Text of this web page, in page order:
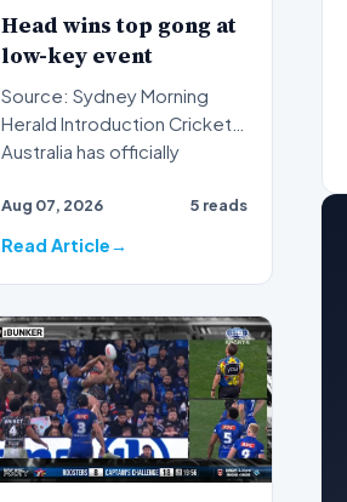
Head wins top gong at
low-key event
Source: Sydney Morning
Herald Introduction Cricket
Australia has officially
Aug 07, 2026 5 reads
Read Article